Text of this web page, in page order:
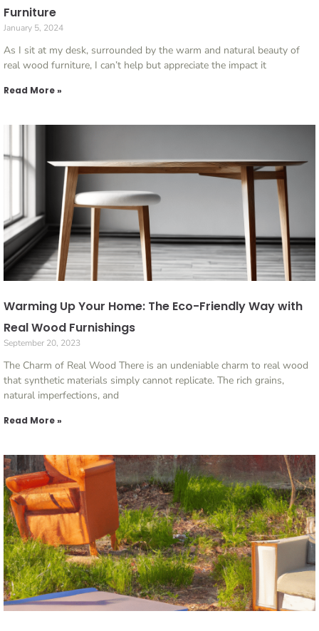
Furniture
January 5, 2024
As I sit at my desk, surrounded by the warm and natural beauty of
real wood furniture, I can’t help but appreciate the impact it
Read More »
Warming Up Your Home: The Eco-Friendly Way with
Real Wood Furnishings
September 20, 2023
The Charm of Real Wood There is an undeniable charm to real wood
that synthetic materials simply cannot replicate. The rich grains,
natural imperfections, and
Read More »